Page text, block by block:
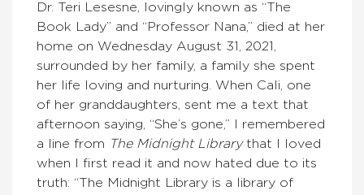
Dr. Teri Lesesne, lovingly known as “The
Book Lady” and “Professor Nana,” died at her
home on Wednesday August 31, 2021,
surrounded by her family, a family she spent
her life loving and nurturing. When Cali, one
of her granddaughters, sent me a text that
afternoon saying, “She’s gone,” I remembered
a line from The Midnight Librarythat I loved
when I first read it and now hated due to its
truth: “The Midnight Library is a library of